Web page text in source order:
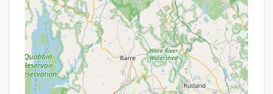
Family-Friendly Atmosphere: The campground is
explicitly described as a "Great family friendly
campground." This implies a welcoming, safe,
and community-oriented environment where
children can play freely and adults can socialize,
fostering a sense of camaraderie among
campers.